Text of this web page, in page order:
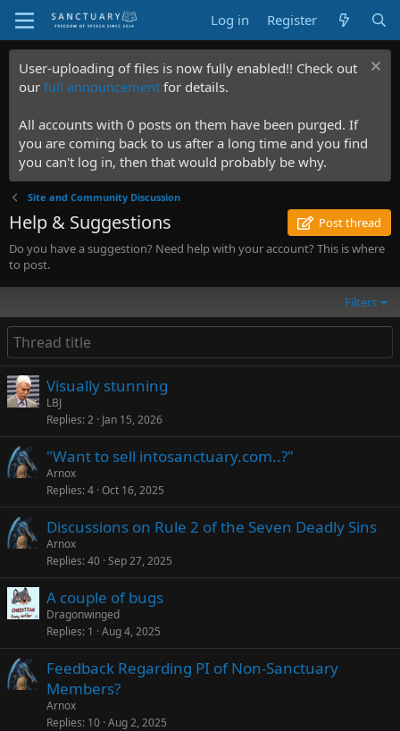
Log in Register
User-uploading of files is now fully enabled!! Check out
our full announcement for details.
All accounts with 0 posts on them have been purged. If
you are coming back to us after a long time and you find
you can't log in, then that would probably be why.
Site and Community Discussion
Help & Suggestions
Post thread
Do you have a suggestion? Need help with your account? This is where
to post.
Filters
Visually stunning
LBJ
Replies 2 Jan 15, 2026
"Want to sell intosanctuary.com..?"
Arnox
Replies 4 Oct 16, 2025
Discussions on Rule 2 of the Seven Deadly Sins
Arnox
Replies 40 Sep 27, 2025
A couple of bugs
Dragonwinged
Replies 1 Aug 4, 2025
Feedback Regarding PI of Non-Sanctuary
Members?
Arnox
Replies 10 Aug 2, 2025